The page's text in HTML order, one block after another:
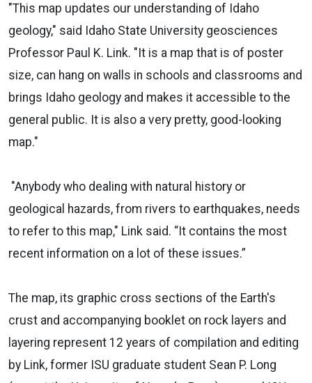
"This map updates our understanding of Idaho
geology," said Idaho State University geosciences
Professor Paul K. Link. "It is a map that is of poster
size, can hang on walls in schools and classrooms and
brings Idaho geology and makes it accessible to the
general public. It is also a very pretty, good-looking
map."
"Anybody who dealing with natural history or
geological hazards, from rivers to earthquakes, needs
to refer to this map," Link said. “It contains the most
recent information on a lot of these issues.”
The map, its graphic cross sections of the Earth's
crust and accompanying booklet on rock layers and
layering represent 12 years of compilation and editing
by Link, former ISU graduate student Sean P. Long